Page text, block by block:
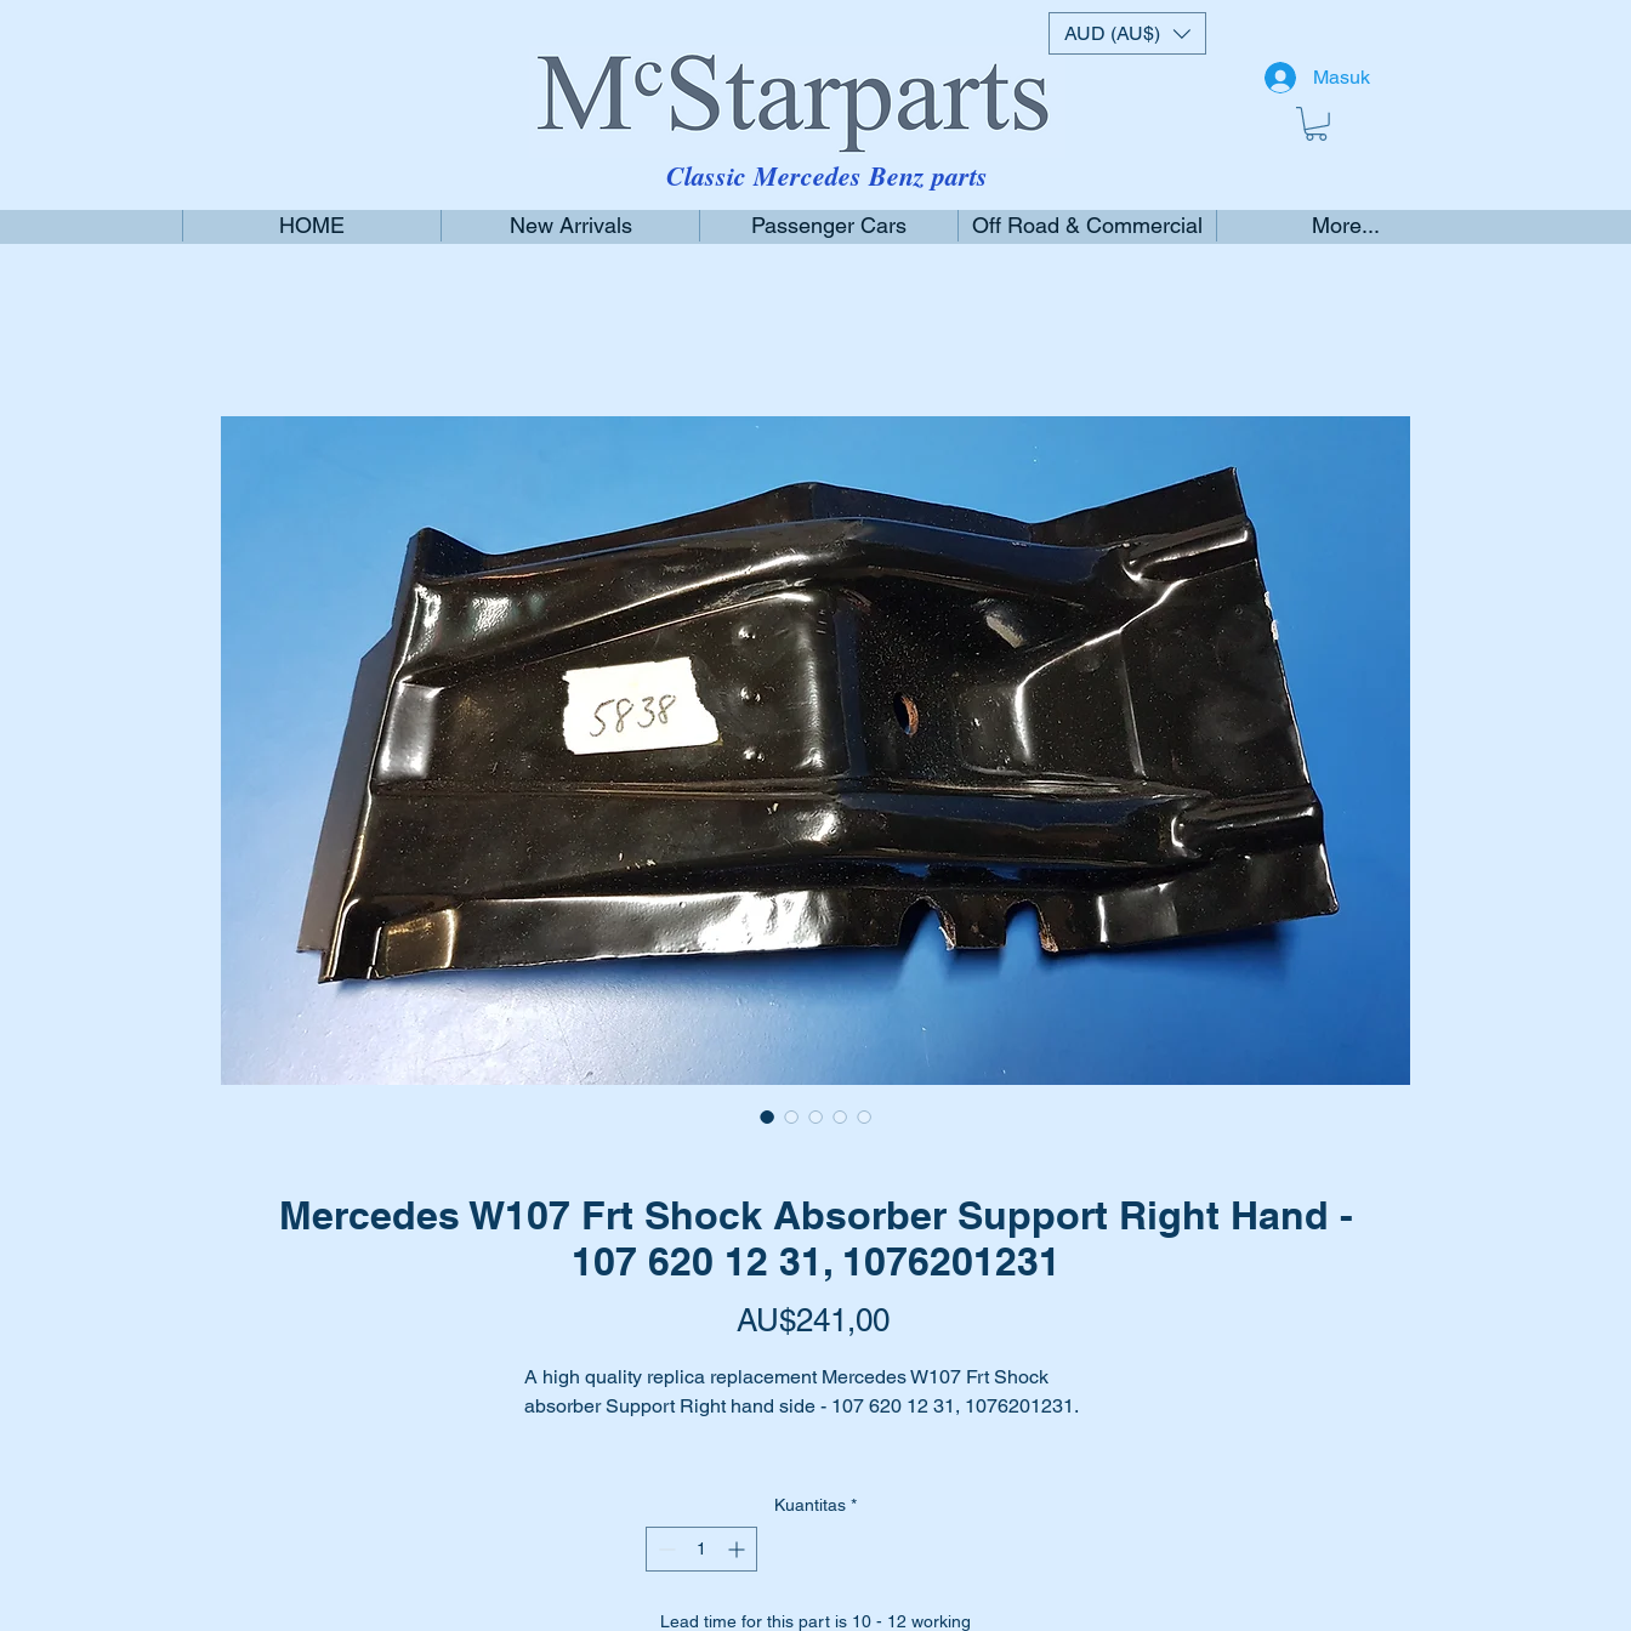
Masuk
AUD (AU$)
Classic Mercedes Benz parts
HOME New Arrivals Passenger Cars Off Road & Commercial More...
Mercedes W107 Frt Shock Absorber Support Right Hand -
107 620 12 31, 1076201231
AU$241,00Harga
A high quality replica replacement Mercedes W107 Frt Shock
absorber Support Right hand side - 107 620 12 31, 1076201231.
Time to replace it with this high quality aftermarket replacement unit
before your front end collapses.
Kuantitas *
Lead time for this part is 10 - 12 working